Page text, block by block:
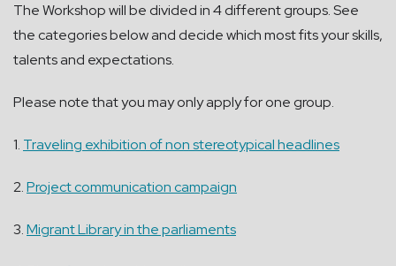
The Workshop will be divided in 4 different groups. See
the categories below and decide which most fits your skills,
talents and expectations.
Please note that you may only apply for one group.
1. Traveling exhibition of non stereotypical headlines
2.Project communication campaign
3.Migrant Library in the parliaments